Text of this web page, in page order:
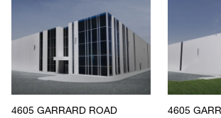
4605 GARRARD ROAD
4605